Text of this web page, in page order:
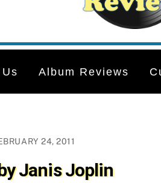
Album Reviews
24, 2011
Janis Joplin